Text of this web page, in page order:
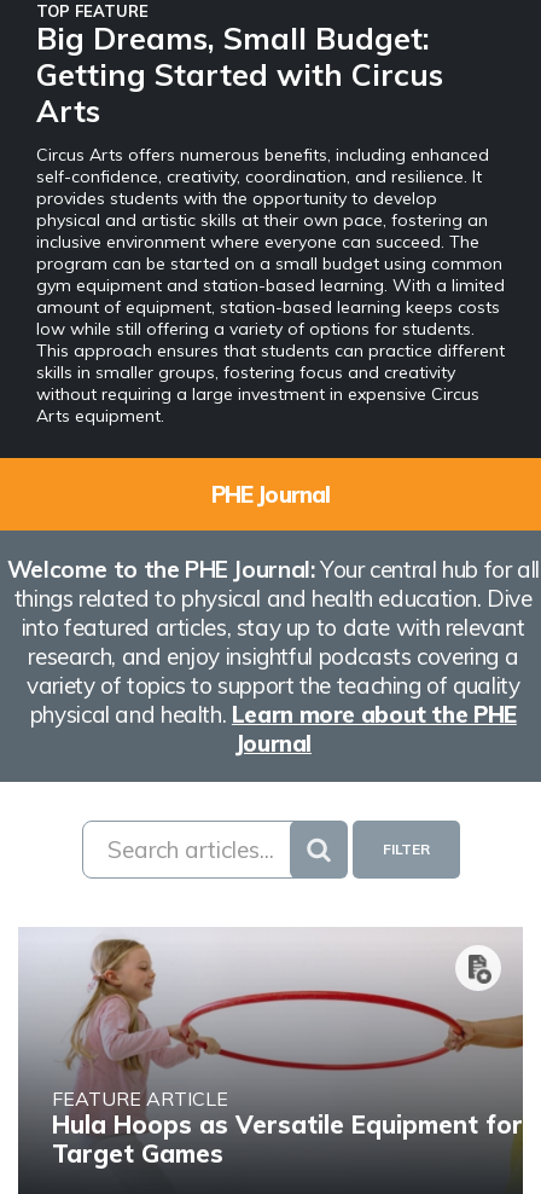
TOP FEATURE
Big Dreams, Small Budget:
Getting Started with Circus
Arts
Circus Arts offers numerous benefits, including enhanced
self-confidence, creativity, coordination, and resilience. It
provides students with the opportunity to develop
physical and artistic skills at their own pace, fostering an
inclusive environment where everyone can succeed. The
program can be started on a small budget using common
gym equipment and station-based learning. With a limited
amount of equipment, station-based learning keeps costs
low while still offering a variety of options for students.
This approach ensures that students can practice different
skills in smaller groups, fostering focus and creativity
without requiring a large investment in expensive Circus
Arts equipment.
PHE Journal
Welcome to the PHE Journal:Your central hub for all
things related to physical and health education. Dive
into featured articles, stay up to date with relevant
research, and enjoy insightful podcasts covering a
variety of topics to support the teaching of quality
physical and health. Learn more about the PHE
Journal
FILTER
FEATURE ARTICLE
Hula Hoops as Versatile Equipment for
Target Games